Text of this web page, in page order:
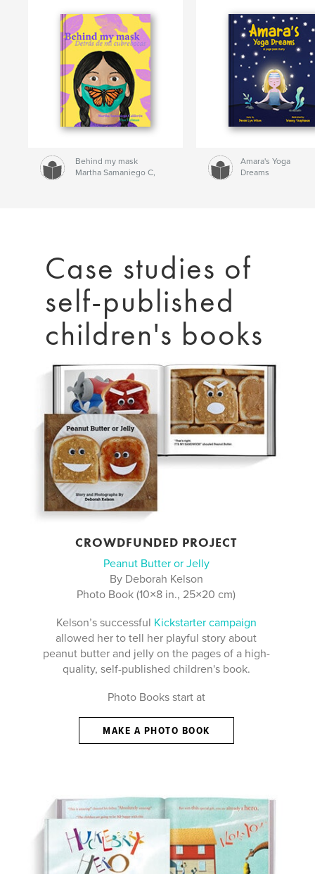
Behind my mask
Martha Samaniego C,
Amara's Yoga
Dreams
Case studies of
self-published
children's books
CROWDFUNDED PROJECT
Peanut Butter or Jelly
By Deborah Kelson
Photo Book (10×8 in., 25×20 cm)
Kelson’s successful Kickstarter campaign
allowed her to tell her playful story about
peanut butter and jelly on the pages of a high-
quality, self-published children's book.
Photo Books start at
MAKE A PHOTO BOOK